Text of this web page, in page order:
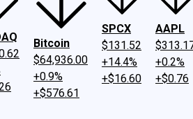
Bitcoin
$64,936.00
+0.9%
+$576.61
SPCX
$131.52
+14.4%
+$16.60
AAPL
+0.2%
+$0.76